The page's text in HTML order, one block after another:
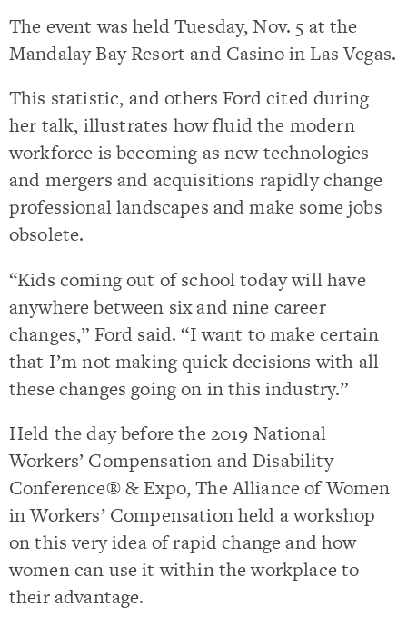
The event was held Tuesday, Nov. 5 at the
Mandalay Bay Resort and Casino in Las Vegas.
This statistic, and others Ford cited during
her talk, illustrates how fluid the modern
workforce is becoming as new technologies
and mergers and acquisitions rapidly change
professional landscapes and make some jobs
obsolete.
“Kids coming out of school today will have
anywhere between six and nine career
changes,” Ford said. “I want to make certain
that I’m not making quick decisions with all
these changes going on in this industry.”
Held the day before the 2019 National
Workers’ Compensation and Disability
Conference® & Expo, The Alliance of Women
in Workers’ Compensation held a workshop
on this very idea of rapid change and how
women can use it within the workplace to
their advantage.